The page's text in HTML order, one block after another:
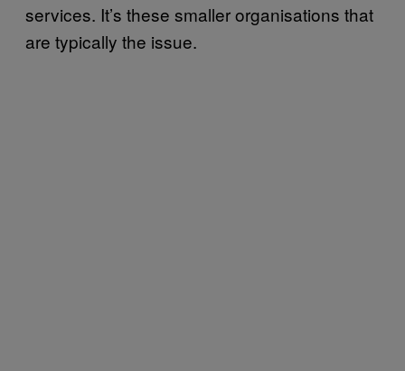
services. It’s these smaller organisations that
are typically the issue.